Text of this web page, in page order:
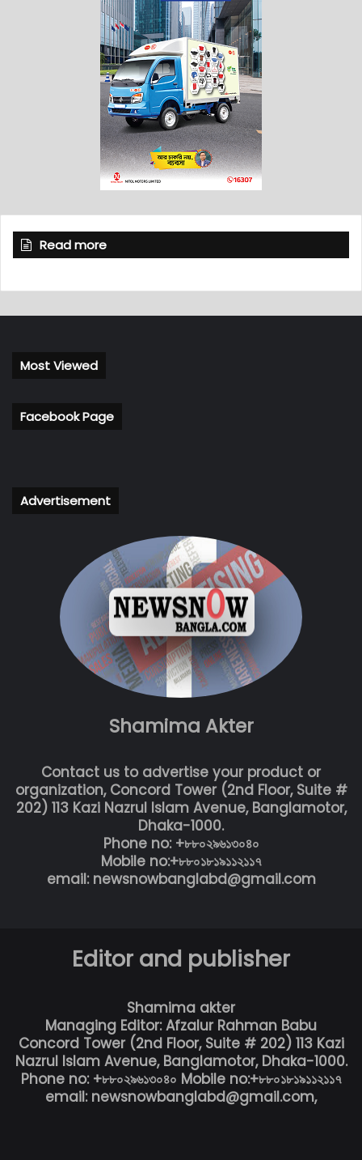
Read more
Most Viewed
Facebook Page
Advertisement
Shamima Akter
Contact us to advertise your product or
organization, Concord Tower (2nd Floor, Suite #
202) 113 Kazi Nazrul Islam Avenue, Banglamotor,
Dhaka-1000.
Phone no: +৮৮০২৯৬১৩০৪০
Mobile no:+৮৮০১৮১৯১১২১১৭
email: newsnowbanglabd@gmail.com
Editor and publisher
Shamima akter
Managing Editor: Afzalur Rahman Babu
Concord Tower (2nd Floor, Suite # 202) 113 Kazi
Nazrul Islam Avenue, Banglamotor, Dhaka-1000.
Phone no: +৮৮০২৯৬১৩০৪০ Mobile no:+৮৮০১৮১৯১১২১১৭
email: newsnowbanglabd@gmail.com,